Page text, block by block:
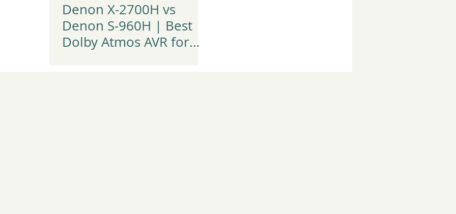
Denon X-2700H vs
Denon S-960H | Best
Dolby Atmos AVR for